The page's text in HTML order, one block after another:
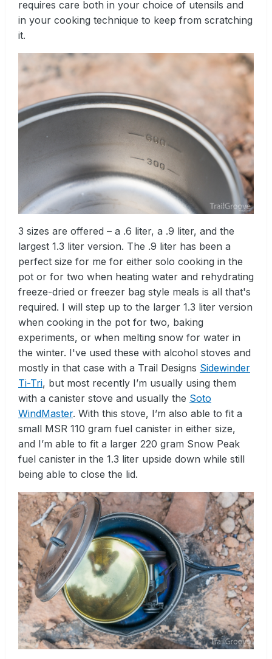
requires care both in your choice of utensils and
in your cooking technique to keep from scratching
it.
3 sizes are offered – a .6 liter, a .9 liter, and the
largest 1.3 liter version. The .9 liter has been a
perfect size for me for either solo cooking in the
pot or for two when heating water and rehydrating
freeze-dried or freezer bag style meals is all that's
required. I will step up to the larger 1.3 liter version
when cooking in the pot for two, baking
experiments, or when melting snow for water in
the winter. I've used these with alcohol stoves and
mostly in that case with a Trail Designs Sidewinder
Ti-Tri, but most recently I’m usually using them
with a canister stove and usually the Soto
WindMaster. With this stove, I’m also able to fit a
small MSR 110 gram fuel canister in either size,
and I’m able to fit a larger 220 gram Snow Peak
fuel canister in the 1.3 liter upside down while still
being able to close the lid.